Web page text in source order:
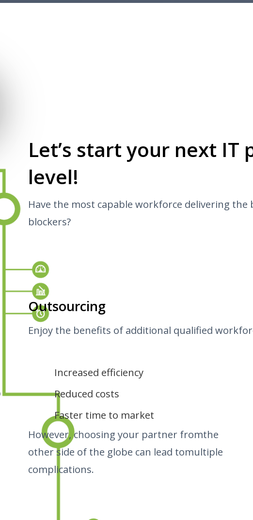
Let’s start your next
level!
Have the most capable workforce delivering
blockers?
Outsourcing
Enjoy the benefits of additional qualified
Increased efficiency
Reduced costs
Faster time to market
However, choosing your partner fromthe
other side of the globe can lead tomultiple
complications.